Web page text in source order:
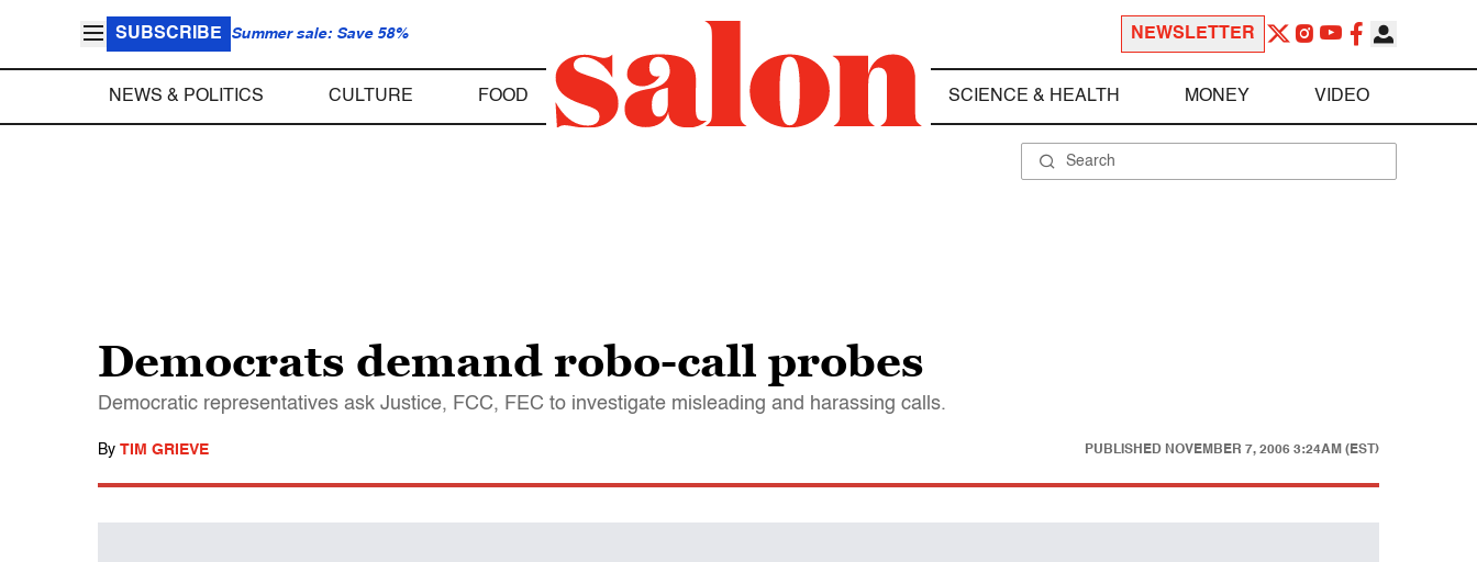
SUBSCRIBE Summer sale: Save 58% NEWSLETTER
NEWS & POLITICS CULTURE FOOD SCIENCE & HEALTH MONEY VIDEO
Democrats demand robo-call probes
Democratic representatives ask Justice, FCC, FEC to investigate misleading and harassing calls.
By TIM GRIEVE PUBLISHED NOVEMBER 7, 2006 3:24AM (EST)